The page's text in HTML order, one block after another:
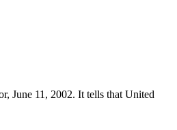
June 11, 2002. It tells that United